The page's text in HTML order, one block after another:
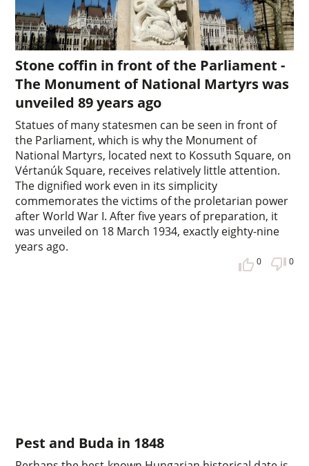
Stone coffin in front of the Parliament -
The Monument of National Martyrs was
unveiled 89 years ago
Statues of many statesmen can be seen in front of
the Parliament, which is why the Monument of
National Martyrs, located next to Kossuth Square, on
Vértanúk Square, receives relatively little attention.
The dignified work even in its simplicity
commemorates the victims of the proletarian power
after World War I. After five years of preparation, it
was unveiled on 18 March 1934, exactly eighty-nine
years ago.
0 0
Pest and Buda in 1848